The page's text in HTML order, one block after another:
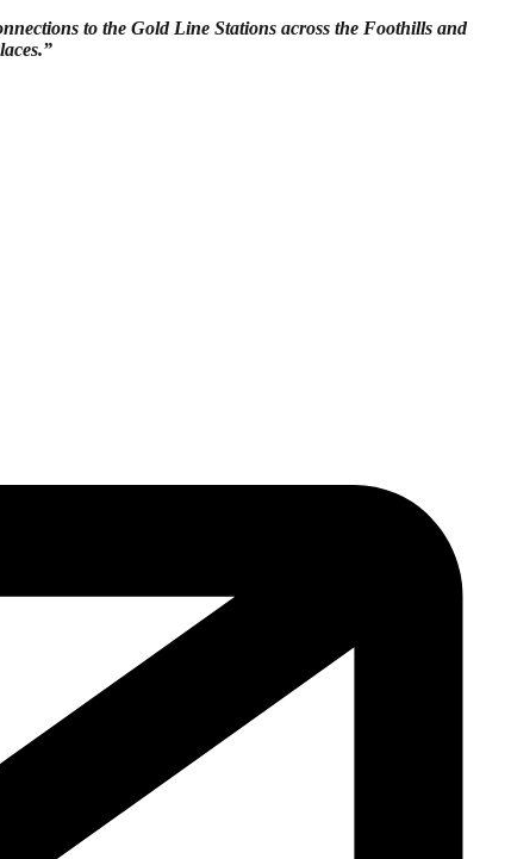
to the Gold Line Stations across the Foothills and